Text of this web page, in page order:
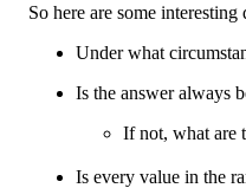
So here are some interesting
Under what
Is the answer always
If not, what are
Is every value in the